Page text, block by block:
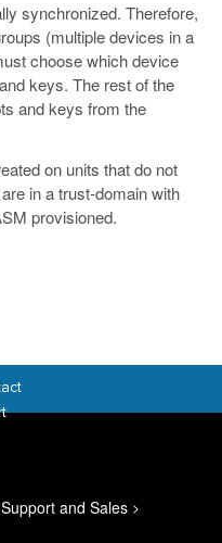
synchronized. Therefore,
(multiple devices in a
choose which device
keys. The rest of the
and keys from the
on units that do not
in a trust-domain with
provisioned.
Support and Sales >